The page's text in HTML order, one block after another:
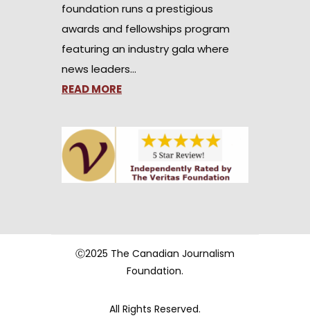
foundation runs a prestigious
awards and fellowships program
featuring an industry gala where
news leaders…
READ MORE
Ⓒ2025 The Canadian Journalism
Foundation.
All Rights Reserved.